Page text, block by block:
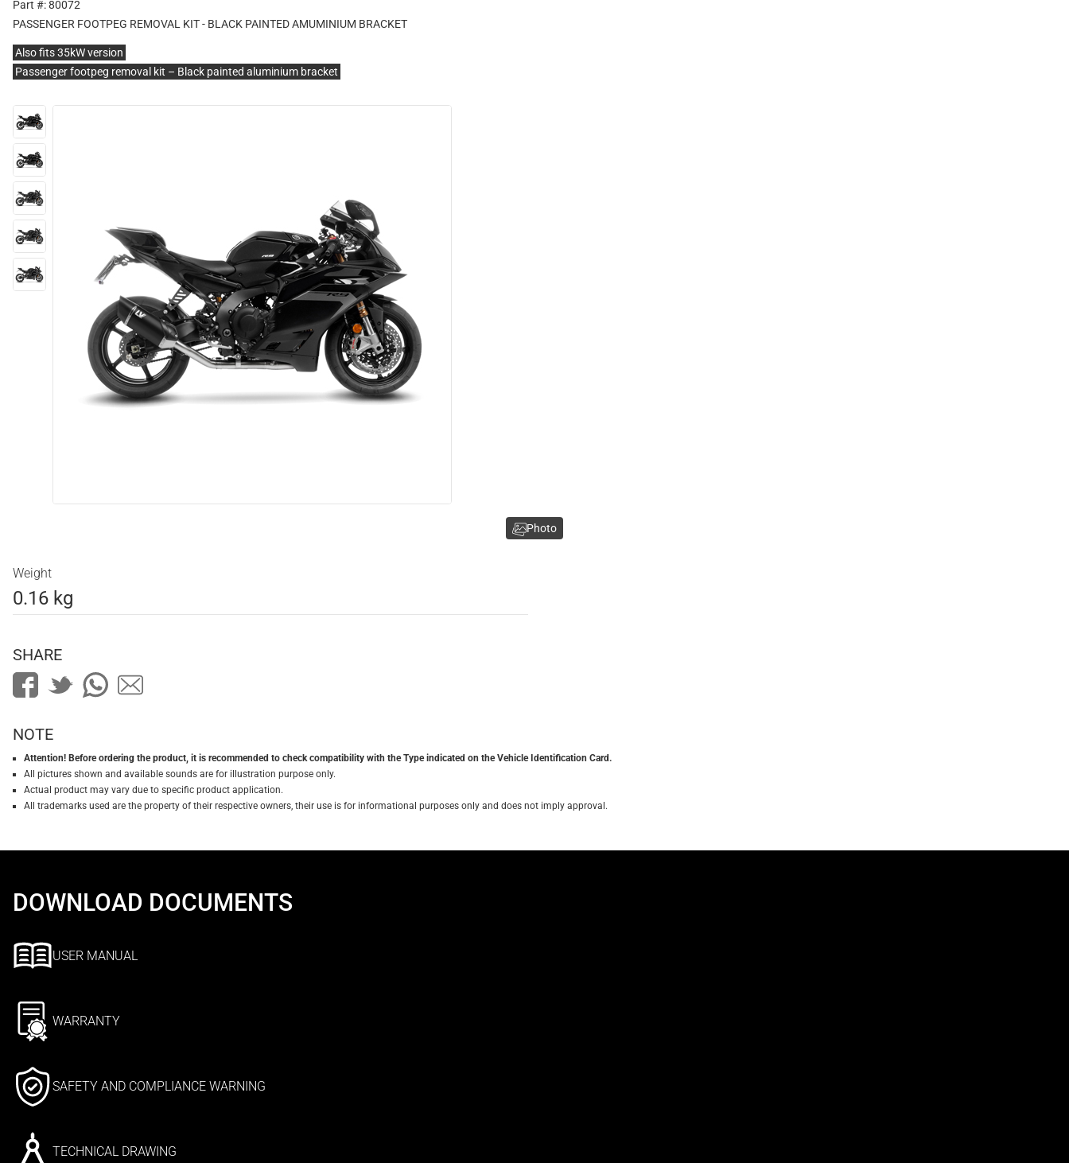
Part #: 80072
PASSENGER FOOTPEG REMOVAL KIT - BLACK PAINTED AMUMINIUM BRACKET
Also fits 35kW version
Passenger footpeg removal kit – Black painted aluminium bracket
Weight
0.16 kg
Photo
SHARE
NOTE
Attention! Before ordering the product, it is recommended to check compatibility with the Type indicated on the Vehicle Identification Card.
All pictures shown and available sounds are for illustration purpose only.
Actual product may vary due to specific product application.
All trademarks used are the property of their respective owners, their use is for informational purposes only and does not imply approval.
DOWNLOAD DOCUMENTS
USER MANUAL
WARRANTY
SAFETY AND COMPLIANCE WARNING
TECHNICAL DRAWING